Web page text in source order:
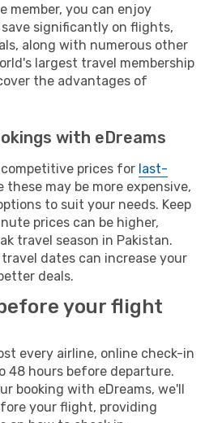
member, you can enjoy
significantly on flights,
along with numerous other
largest travel membership
the advantages of
with eDreams
competitive prices for last-
these may be more expensive,
to suit your needs. Keep
prices can be higher,
travel season in Pakistan.
dates can increase your
deals.
your flight
every airline, online check-in
48 hours before departure.
booking with eDreams, we'll
your flight, providing